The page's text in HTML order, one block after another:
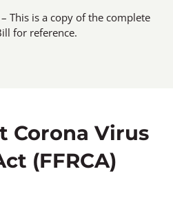
– This is a copy of the complete
for reference.
Corona Virus
(FFRCA)